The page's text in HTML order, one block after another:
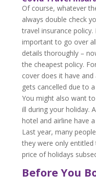
Of course, whatever
always double check
travel insurance policy.
important to go over
details thoroughly –
the cheapest policy.
cover does it have
gets cancelled due to
You might also want
ill during your holiday.
hotel and airline have
Last year, many
they were only
price of holidays
Before You